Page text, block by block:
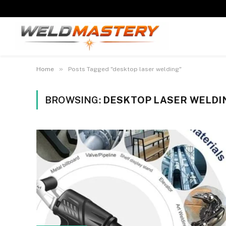
Home » Posts Tagged "desktop laser welding"
BROWSING: DESKTOP LASER